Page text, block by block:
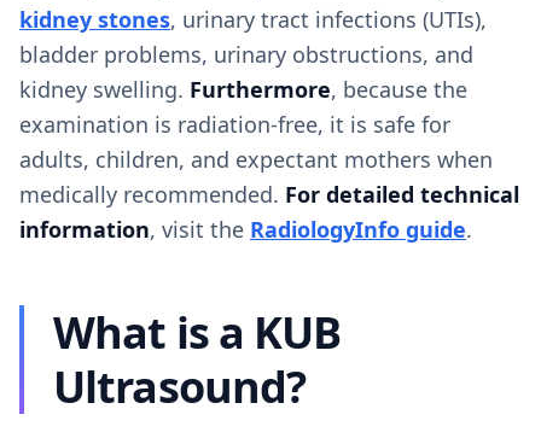
kidney stones, urinary tract infections (UTIs),
bladder problems, urinary obstructions, and
kidney swelling. Furthermore, because the
examination is radiation-free, it is safe for
adults, children, and expectant mothers when
medically recommended. For detailed technical
information, visit the RadiologyInfo guide.
What is a KUB
Ultrasound?